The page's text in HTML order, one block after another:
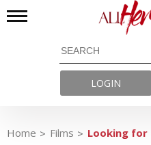
LOGIN
Home Films Looking for